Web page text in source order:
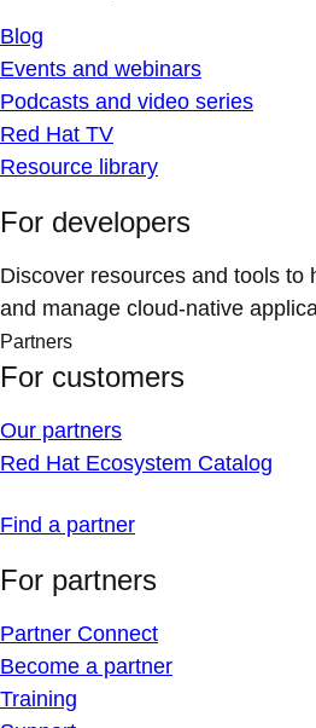
Blog
Events and webinars
Podcasts and video series
Red Hat TV
Resource library
For developers
Discover resources and tools to
and manage cloud-native
Partners
For customers
Our partners
Red Hat Ecosystem Catalog
Find a partner
For partners
Partner Connect
Become a partner
Training